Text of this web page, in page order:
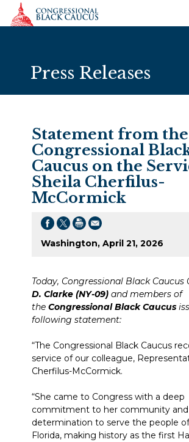
Skip to Content
Press Releases
Statement from the
Congressional
Caucus on the
Sheila Cherfilus-
McCormick
Washington, April 21, 2026
Today, Congressional Black Caucus
D. Clarke (NY-09) and members of
the Congressional Black Caucus
following statement:
“The Congressional Black Caucus
service of our colleague,
Cherfilus-McCormick.
“She came to Congress with a deep
commitment to her community and
determination to serve the people
Florida, making history as the first